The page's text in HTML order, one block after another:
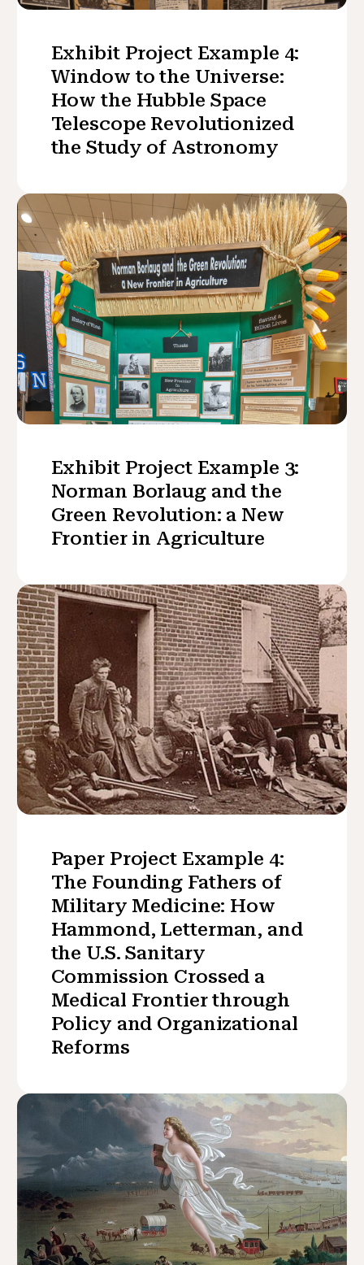
Exhibit Project Example 4:
Window to the Universe:
How the Hubble Space
Telescope Revolutionized
the Study of Astronomy
Exhibit Project Example 3:
Norman Borlaug and the
Green Revolution: a New
Frontier in Agriculture
Paper Project Example 4:
The Founding Fathers of
Military Medicine: How
Hammond, Letterman, and
the U.S. Sanitary
Commission Crossed a
Medical Frontier through
Policy and Organizational
Reforms